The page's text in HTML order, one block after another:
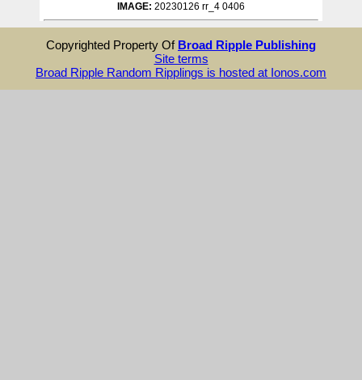
IMAGE: 20230126 rr_4 0406
Copyrighted Property Of Broad Ripple Publishing
Site terms
Broad Ripple Random Ripplings is hosted at Ionos.com